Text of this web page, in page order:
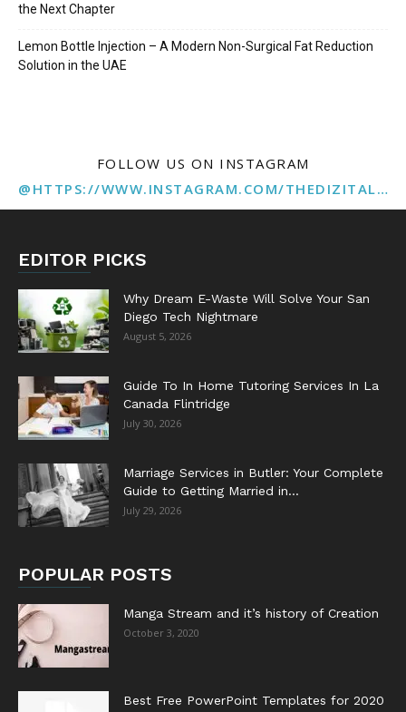
the Next Chapter
Lemon Bottle Injection – A Modern Non-Surgical Fat Reduction
Solution in the UAE
FOLLOW US ON INSTAGRAM
@HTTPS://WWW.INSTAGRAM.COM/THEDIZITALMARKETINGAGENCY
EDITOR PICKS
Why Dream E-Waste Will Solve Your San
Diego Tech Nightmare
August 5, 2026
Guide To In Home Tutoring Services In La
Canada Flintridge
July 30, 2026
Marriage Services in Butler: Your Complete
Guide to Getting Married in...
July 29, 2026
POPULAR POSTS
Manga Stream and it’s history of Creation
October 3, 2020
Best Free PowerPoint Templates for 2020